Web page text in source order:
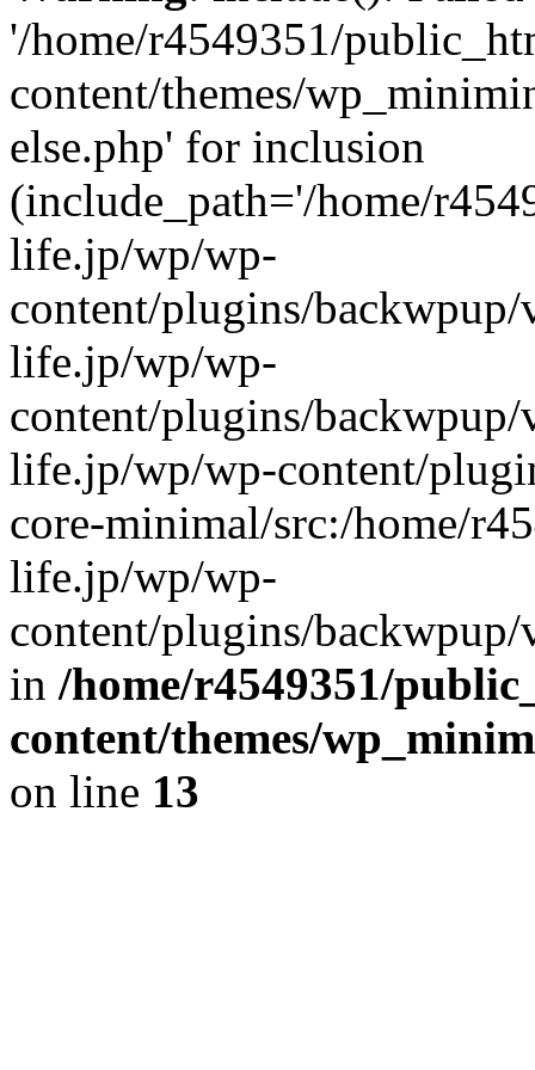
'/home/r4549351/
content/themes/
else.php' for inclusion
(include_path='/home/
life.jp/wp/wp-
content/plugins/
life.jp/wp/wp-
content/plugins/
life.jp/wp/wp-content/
core-minimal/src:/home/
life.jp/wp/wp-
content/plugins/
in /home/r4549351/
content/themes/
on line 13